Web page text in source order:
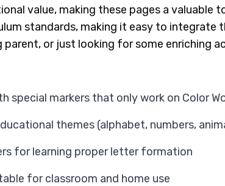
value, making these pages a valuable
standards, making it easy to integrate
parent, or just looking for some enriching
special markers that only work on Color
themes (alphabet, numbers,
for learning proper letter formation
for classroom and home use